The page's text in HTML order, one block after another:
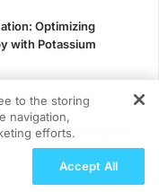
Optimizing
with Potassium
Impact: Closing the
Without a Prior
to the storing
navigation,
efforts.
Accept All